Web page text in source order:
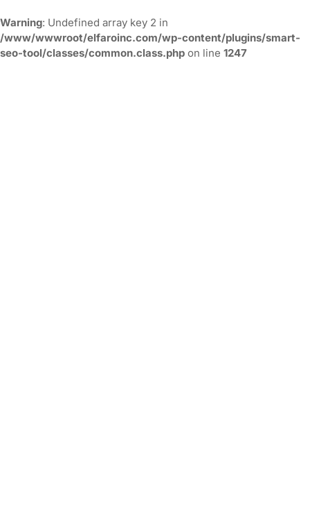
Warning: Undefined array key 2 in
/www/wwwroot/elfaroinc.com/wp-content/plugins/smart-
seo-tool/classes/common.class.php on line 1247